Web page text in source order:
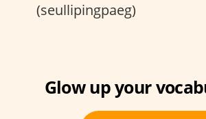
(seullipingpaeg)
Glow up your